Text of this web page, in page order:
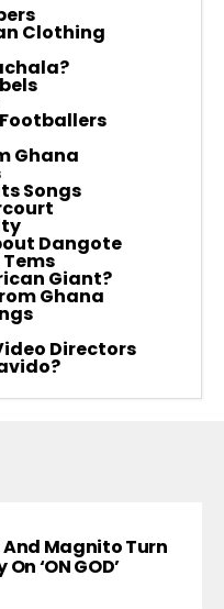
Clothing
Ghana
Songs
Dangote
Giant?
Ghana
Directors
And Magnito Turn
‘ON GOD’